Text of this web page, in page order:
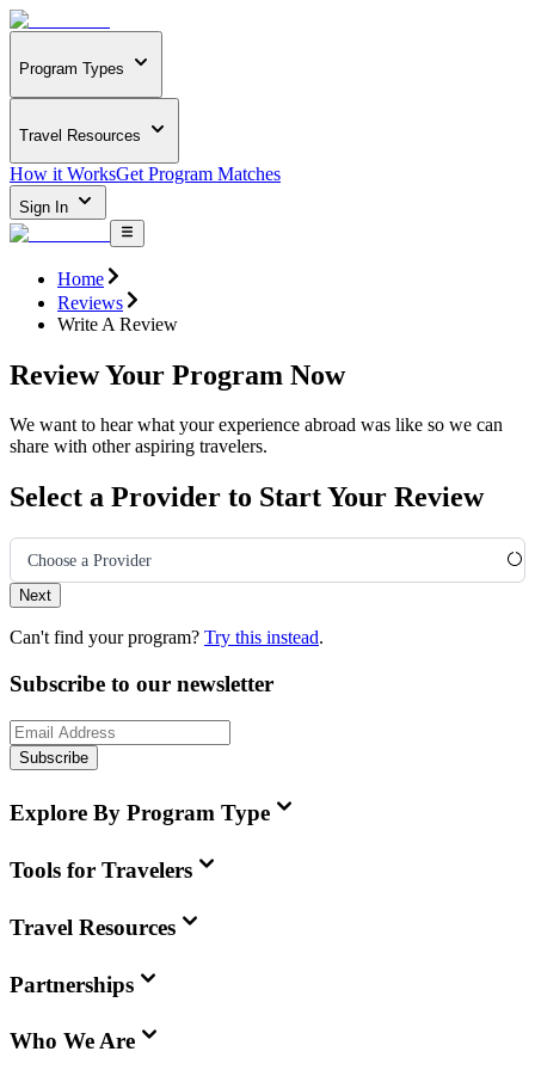
Program Types
Travel Resources
How it WorksGet Program Matches
Sign In
Home
Reviews
Write A Review
Review Your Program Now
We want to hear what your experience abroad was like so we can
share with other aspiring travelers.
Select a Provider to Start Your Review
Choose a Provider
Next
Can't find your program? Try this instead.
Subscribe to our newsletter
Subscribe
Explore By Program Type
Tools for Travelers
Travel Resources
Partnerships
Who We Are